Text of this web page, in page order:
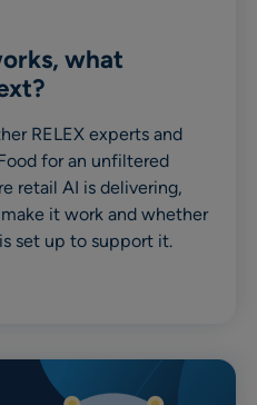
what
RELEX experts and
for an unfiltered
retail AI is delivering,
it work and whether
set up to support it.